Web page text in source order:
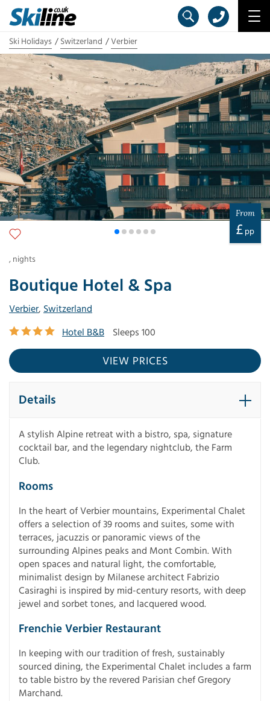
Ski Holidays Switzerland Verbier
Boutique Hotel & Spa
Verbier, Switzerland
Hotel B&B
Sleeps 100
From
£ pp
, nights
VIEW PRICES
Details
A stylish Alpine retreat with a bistro, spa, signature
cocktail bar, and the legendary nightclub, the Farm
Club.
Rooms
In the heart of Verbier mountains, Experimental Chalet
offers a selection of 39 rooms and suites, some with
terraces, jacuzzis or panoramic views of the
surrounding Alpines peaks and Mont Combin. With
open spaces and natural light, the comfortable,
minimalist design by Milanese architect Fabrizio
Casiraghi is inspired by mid-century resorts, with deep
jewel and sorbet tones, and lacquered wood.
Frenchie Verbier Restaurant
In keeping with our tradition of fresh, sustainably
sourced dining, the Experimental Chalet includes a farm
to table bistro by the revered Parisian chef Gregory
Marchand.